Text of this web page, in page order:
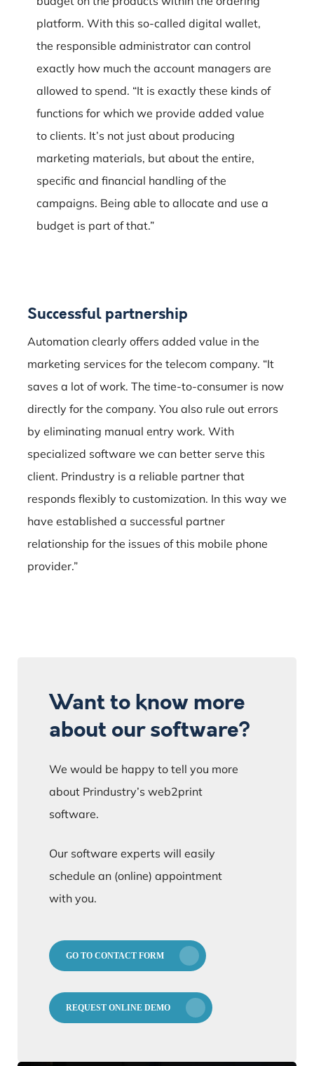
platform. With this so-called digital wallet,
the responsible administrator can control
exactly how much the account managers are
allowed to spend. “It is exactly these kinds of
functions for which we provide added value
to clients. It’s not just about producing
marketing materials, but about the entire,
specific and financial handling of the
campaigns. Being able to allocate and use a
budget is part of that.”
Successful partnership
Automation clearly offers added value in the
marketing services for the telecom company. “It
saves a lot of work. The time-to-consumer is now
directly for the company. You also rule out errors
by eliminating manual entry work. With
specialized software we can better serve this
client. Prindustry is a reliable partner that
responds flexibly to customization. In this way we
have established a successful partner
relationship for the issues of this mobile phone
provider.”
Want to know more
about our software?
We would be happy to tell you more
about Prindustry’s web2print
software.
Our software experts will easily
schedule an (online) appointment
with you.
GO TO CONTACT FORM
REQUEST ONLINE DEMO